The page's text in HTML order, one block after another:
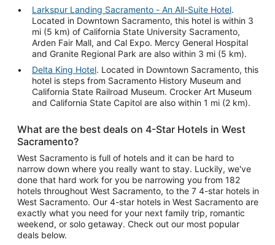
Larkspur Landing Sacramento - An All-Suite Hotel.
Located in Downtown Sacramento, this hotel is within 3
mi (5 km) of California State University Sacramento,
Arden Fair Mall, and Cal Expo. Mercy General Hospital
and Granite Regional Park are also within 3 mi (5 km).
Delta King Hotel. Located in Downtown Sacramento, this
hotel is steps from Sacramento History Museum and
California State Railroad Museum. Crocker Art Museum
and California State Capitol are also within 1 mi (2 km).
What are the best deals on 4-Star Hotels in West
Sacramento?
West Sacramento is full of hotels and it can be hard to
narrow down where you really want to stay. Luckily, we've
done that hard work for you be narrowing you from 182
hotels throughout West Sacramento, to the 7 4-star hotels in
West Sacramento. Our 4-star hotels in West Sacramento are
exactly what you need for your next family trip, romantic
weekend, or solo getaway. Check out our most popular
deals below.